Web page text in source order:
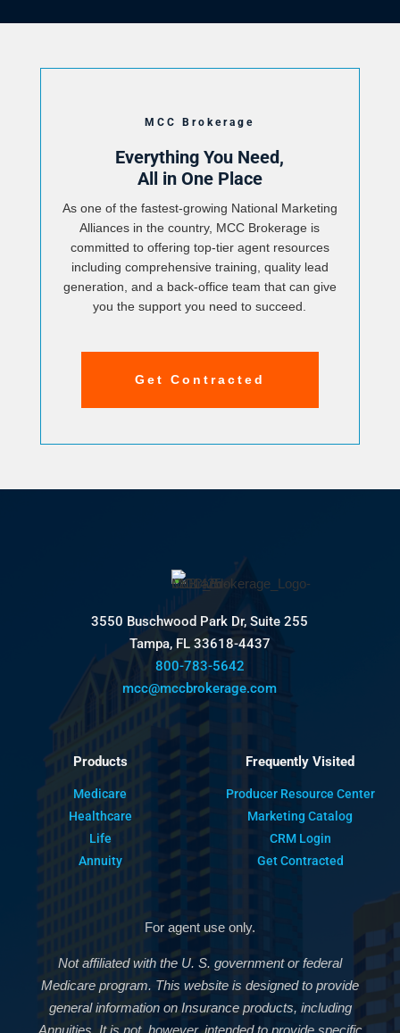
MCC Brokerage
Everything You Need,
All in One Place
As one of the fastest-growing National Marketing
Alliances in the country, MCC Brokerage is
committed to offering top-tier agent resources
including comprehensive training, quality lead
generation, and a back-office team that can give
you the support you need to succeed.
Get Contracted
3550 Buschwood Park Dr, Suite 255
Tampa, FL 33618-4437
800-783-5642
mcc@mccbrokerage.com
Products
Medicare
Healthcare
Life
Annuity
Frequently Visited
Producer Resource Center
Marketing Catalog
CRM Login
Get Contracted
For agent use only.
Not affiliated with the U. S. government or federal
Medicare program. This website is designed to provide
general information on Insurance products, including